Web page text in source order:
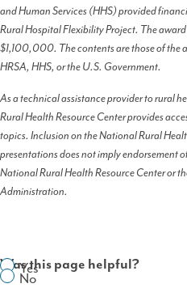
and Human Services (HHS) provided
Rural Hospital Flexibility Project. The
$1,100,000. The contents are those of the
HRSA, HHS, or the U.S. Government.
As a technical assistance provider to rural
Rural Health Resource Center provides
topics. Inclusion on the National Rural
presentations does not imply endorsement
National Rural Health Resource Center or
Administration.
Was this page helpful?
Yes
No